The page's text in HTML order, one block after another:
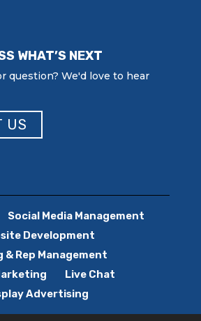
WHAT’S NEXT
question? We'd love to hear
US
Social Media Management
Development
& Rep Management
Live Chat
Advertising